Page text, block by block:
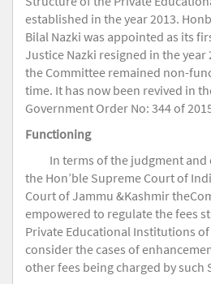
established in the year 2013.
Bilal Nazki was appointed as its
Justice Nazki resigned in the year
the Committee remained non-
time. It has now been revived in
Government Order No: 344 of
Functioning
In terms of the judgment and
the Hon’ble Supreme Court of
Court of Jammu &Kashmir
empowered to regulate the fees
Private Educational Institutions
consider the cases of
other fees being charged by such